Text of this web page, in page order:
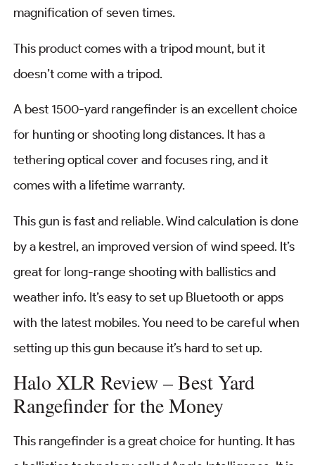
magnification of seven times.
This product comes with a tripod mount, but it
doesn’t come with a tripod.
A best 1500-yard rangefinder is an excellent choice
for hunting or shooting long distances. It has a
tethering optical cover and focuses ring, and it
comes with a lifetime warranty.
This gun is fast and reliable. Wind calculation is done
by a kestrel, an improved version of wind speed. It’s
great for long-range shooting with ballistics and
weather info. It’s easy to set up Bluetooth or apps
with the latest mobiles. You need to be careful when
setting up this gun because it’s hard to set up.
Halo XLR Review – Best Yard
Rangefinder for the Money
This rangefinder is a great choice for hunting. It has